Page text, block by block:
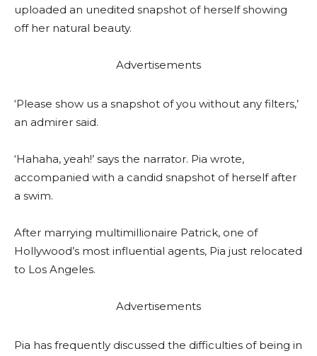
uploaded an unedited snapshot of herself showing
off her natural beauty.
Advertisements
‘Please show us a snapshot of you without any filters,’
an admirer said.
‘Hahaha, yeah!’ says the narrator. Pia wrote,
accompanied with a candid snapshot of herself after
a swim.
After marrying multimillionaire Patrick, one of
Hollywood’s most influential agents, Pia just relocated
to Los Angeles.
Advertisements
Pia has frequently discussed the difficulties of being in